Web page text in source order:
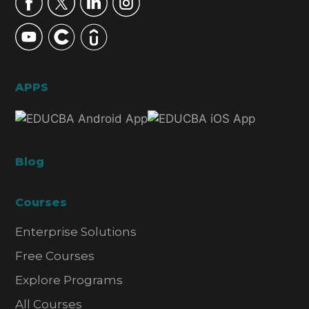
APPS
Blog
Courses
Enterprise Solutions
Free Courses
Explore Programs
All Courses